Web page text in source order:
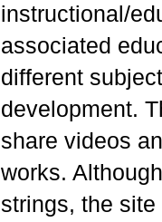
instructional/
associated
different
development.
share videos
works.
strings, the